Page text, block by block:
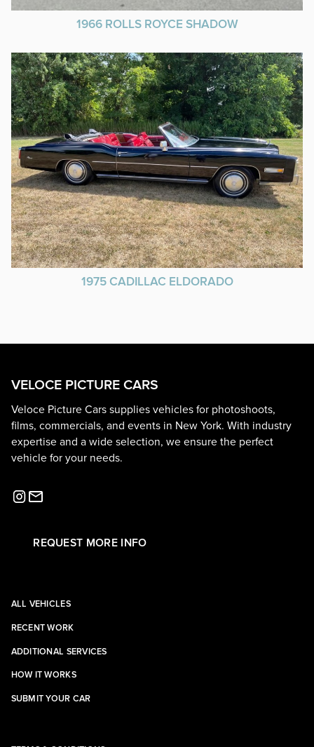
1966 ROLLS ROYCE SHADOW
1975 CADILLAC ELDORADO
VELOCE PICTURE CARS
Veloce Picture Cars supplies vehicles for photoshoots,
films, commercials, and events in New York. With industry
expertise and a wide selection, we ensure the perfect
vehicle for your needs.
REQUEST MORE INFO
ALL VEHICLES
RECENT WORK
ADDITIONAL SERVICES
HOW IT WORKS
SUBMIT YOUR CAR